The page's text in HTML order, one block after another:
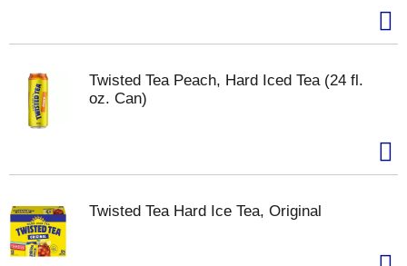
Twisted Tea Peach, Hard Iced Tea (24 fl.
oz. Can)
Twisted Tea Hard Ice Tea, Original